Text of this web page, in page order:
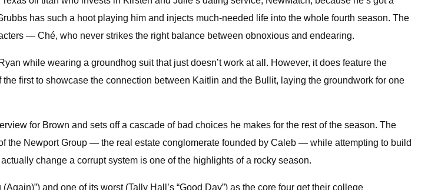
has such a hoot playing him and injects much-needed life into the whole fourth season. The
— Ché, who never strikes the right balance between obnoxious and endearing.
while wearing a groundhog suit that just doesn’t work at all. However, it does feature the
first to showcase the connection between Kaitlin and the Bullit, laying the groundwork for one
for Brown and sets off a cascade of bad choices he makes for the rest of the season. The
the Newport Group — the real estate conglomerate founded by Caleb — while attempting to build
change a corrupt system is one of the highlights of a rocky season.
and one of its worst (Tally Hall’s “Good Day”) as the core four get their college